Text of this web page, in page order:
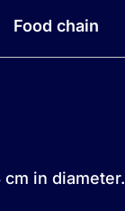
Food chain
cm in diameter.